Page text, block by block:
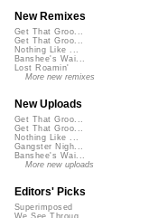
New Remixes
Get That Groo...
Get That Groo...
Nothing Like ...
Banshee's Wai...
Lost Roamin'
More new remixes
New Uploads
Get That Groo...
Get That Groo...
Nothing Like ...
Gangster Nigh...
Banshee's Wai...
More new uploads
Editors' Picks
Superimposed